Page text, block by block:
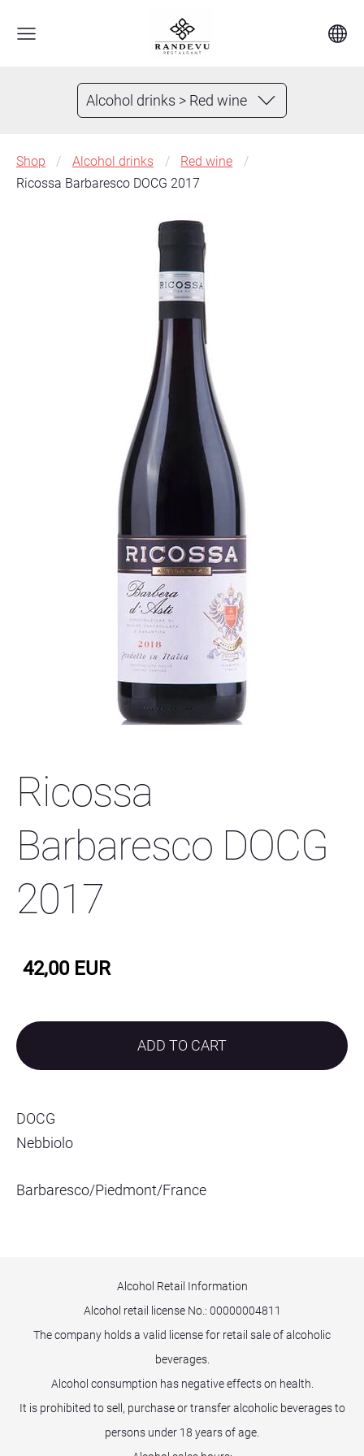
Alcohol drinks > Red wine
Shop Alcohol drinks
Red wine
Ricossa Barbaresco DOCG 2017
Ricossa
Barbaresco DOCG
2017
42,00 EUR
ADD TO CART
DOCG
Nebbiolo
Barbaresco/Piedmont/France
Alcohol Retail Information
Alcohol retail license No.: 00000004811
The company holds a valid license for retail sale of alcoholic
beverages.
Alcohol consumption has negative effects on health.
It is prohibited to sell, purchase or transfer alcoholic beverages to
persons under 18 years of age.